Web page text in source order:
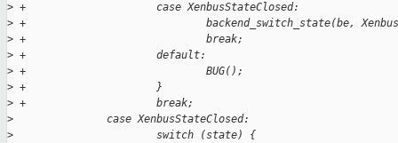
> +                     case XenbusStateClosed:
> +                             backend_switch_state(be,
> +                             break;
> +                     default:
> +                             BUG();
> +                     }
> +                     break;
>
               case XenbusStateClosed:
>
                       switch (state) {